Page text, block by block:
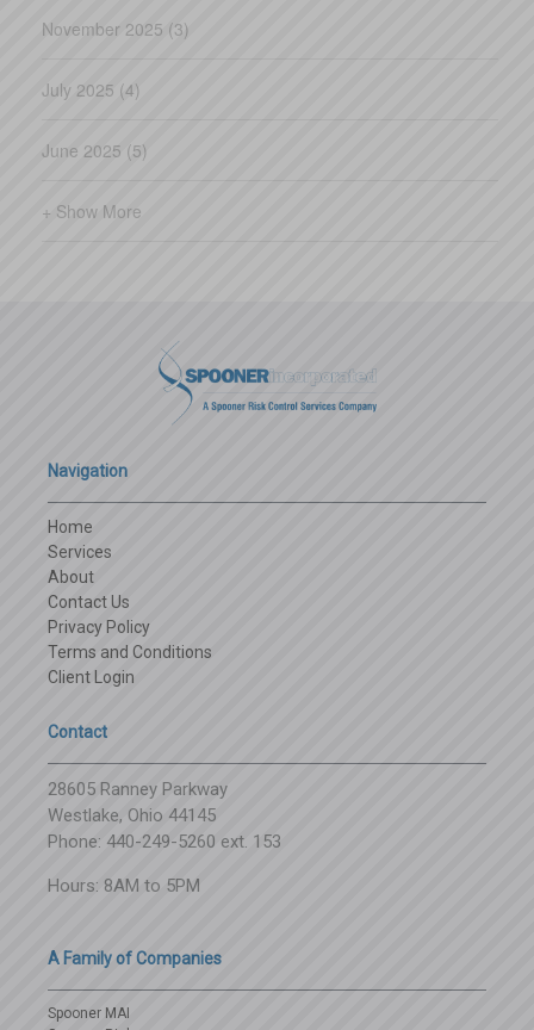
November 2025 (3)
July 2025 (4)
June 2025 (5)
+ Show More
Navigation
Home
Services
About
Contact Us
Privacy Policy
Terms and Conditions
Client Login
Contact
28605 Ranney Parkway
Westlake, Ohio 44145
Phone: 440-249-5260 ext. 153
Hours: 8AM to 5PM
A Family of Companies
Spooner MAI